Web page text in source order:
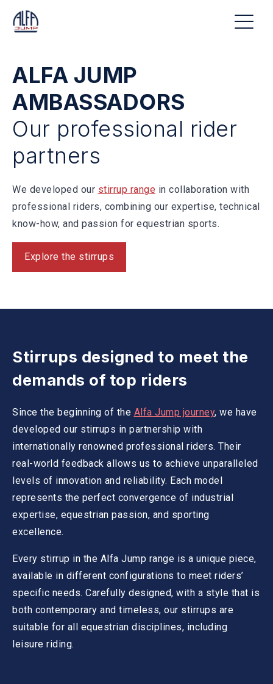
ALFA JUMP
AMBASSADORS
Our professional rider
partners
We developed our stirrup range in collaboration with
professional riders, combining our expertise, technical
know-how, and passion for equestrian sports.
Explore the stirrups
Stirrups designed to meet the
demands of top riders
Since the beginning of the Alfa Jump journey, we have
developed our stirrups in partnership with
internationally renowned professional riders. Their
real-world feedback allows us to achieve unparalleled
levels of innovation and reliability. Each model
represents the perfect convergence of industrial
expertise, equestrian passion, and sporting
excellence.
Every stirrup in the Alfa Jump range is a unique piece,
available in different configurations to meet riders’
specific needs. Carefully designed, with a style that is
both contemporary and timeless, our stirrups are
suitable for all equestrian disciplines, including
leisure riding.